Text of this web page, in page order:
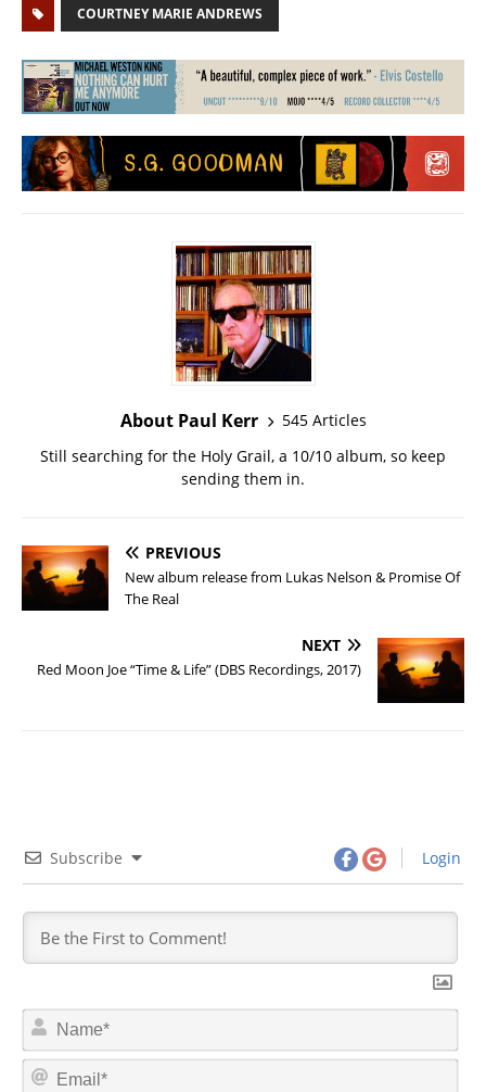
COURTNEY MARIE ANDREWS
About Paul Kerr
545 Articles
Still searching for the Holy Grail, a 10/10 album, so keep
sending them in.
PREVIOUS
New album release from Lukas Nelson & Promise Of
The Real
NEXT
Red Moon Joe “Time & Life” (DBS Recordings, 2017)
Subscribe Login
N
m
E